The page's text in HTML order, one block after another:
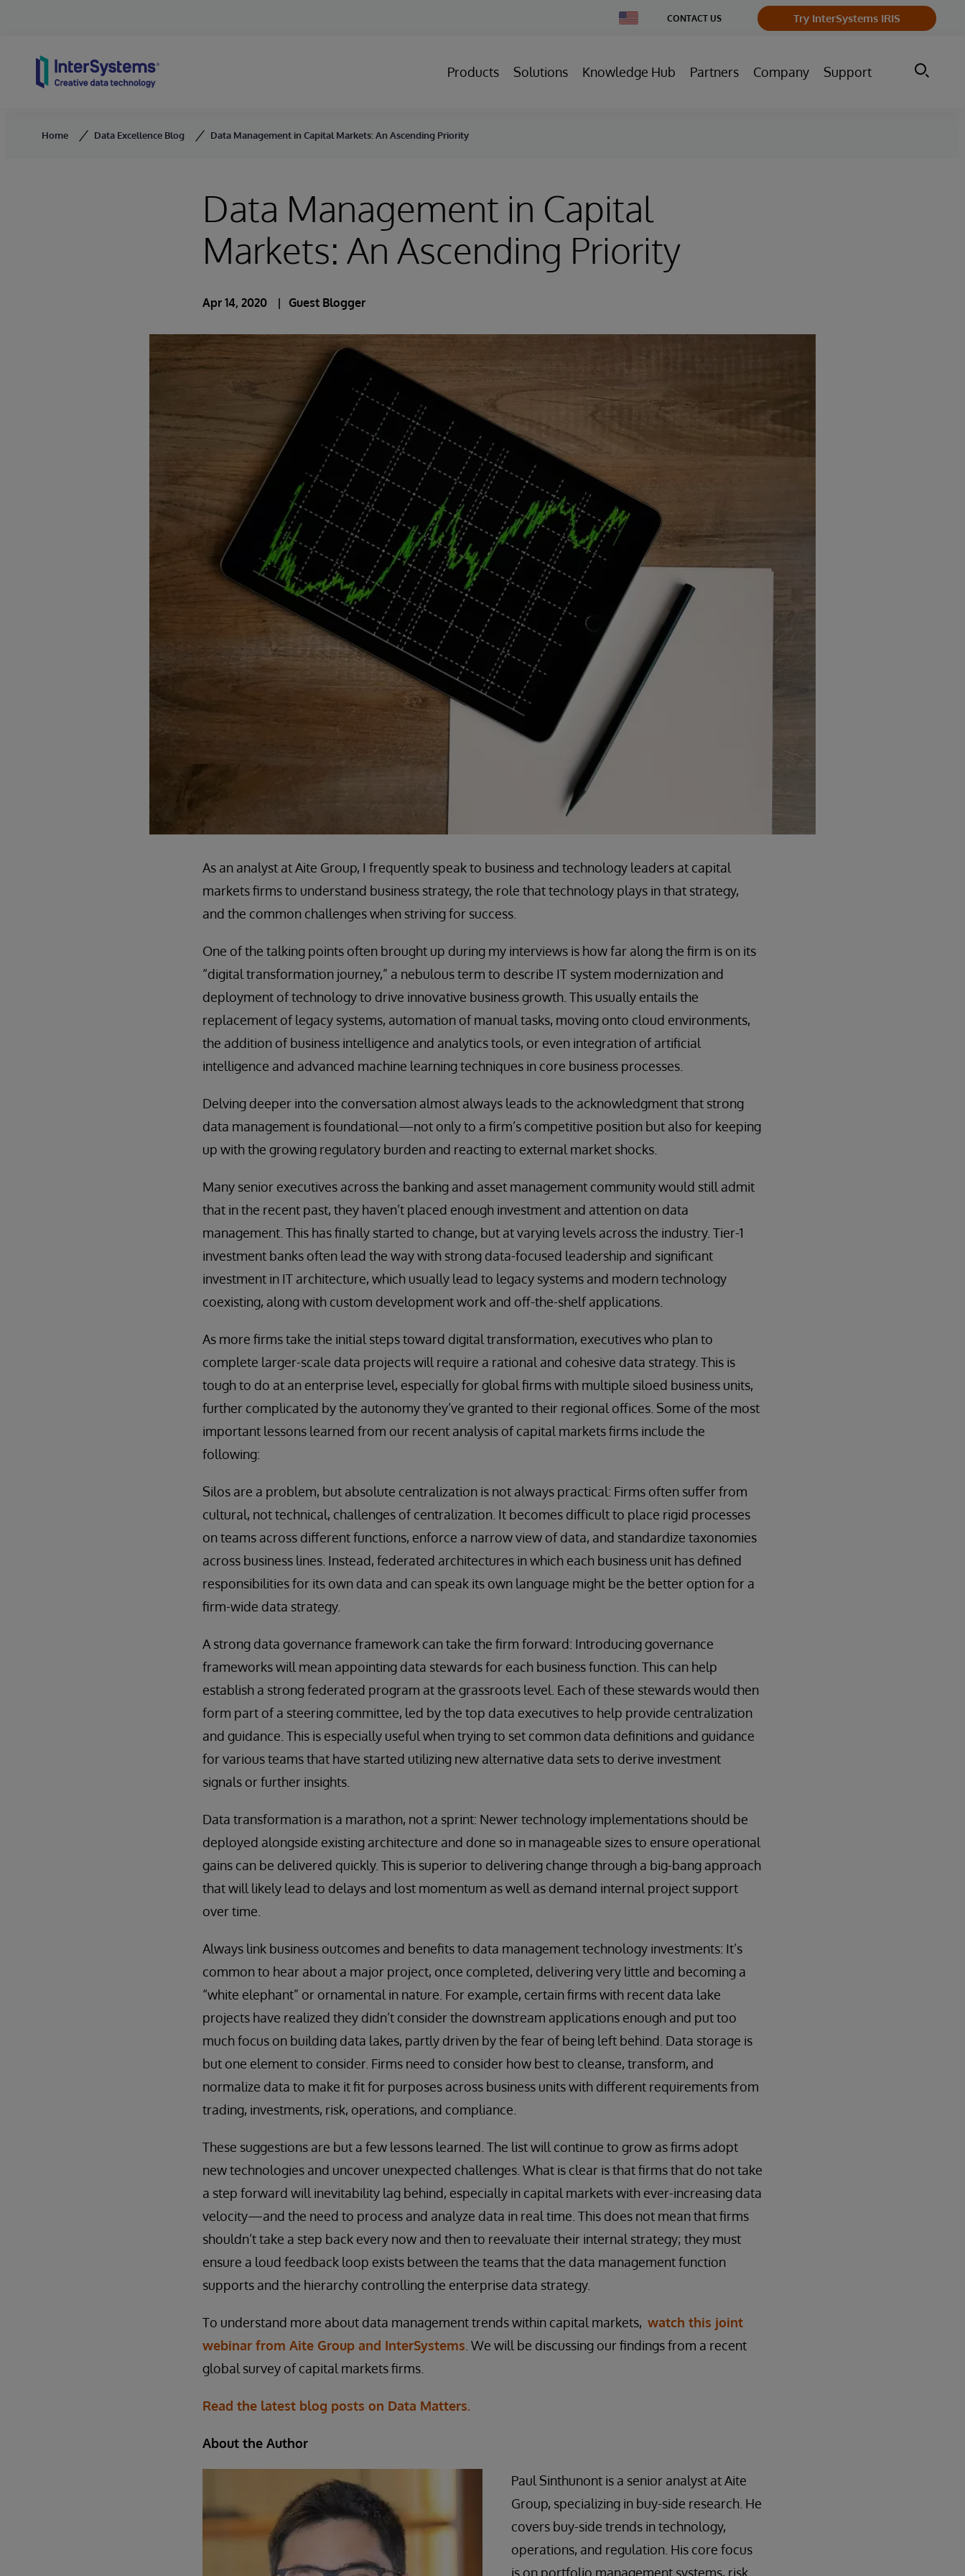
Change
Country
CONTACT US Try InterSystems IRIS
Products Solutions Knowledge Hub Partners Company Support
Home Data Excellence Blog Data Management in Capital Markets: An Ascending Priority
Data Management in Capital
Markets: An Ascending Priority
Apr 14, 2020 Guest Blogger
As an analyst at Aite Group, I frequently speak to business and technology leaders at capital
markets firms to understand business strategy, the role that technology plays in that strategy,
and the common challenges when striving for success.
One of the talking points often brought up during my interviews is how far along the firm is on its
“digital transformation journey,” a nebulous term to describe IT system modernization and
deployment of technology to drive innovative business growth. This usually entails the
replacement of legacy systems, automation of manual tasks, moving onto cloud environments,
the addition of business intelligence and analytics tools, or even integration of artificial
intelligence and advanced machine learning techniques in core business processes.
Delving deeper into the conversation almost always leads to the acknowledgment that strong
data management is foundational—not only to a firm’s competitive position but also for keeping
up with the growing regulatory burden and reacting to external market shocks.
Many senior executives across the banking and asset management community would still admit
that in the recent past, they haven’t placed enough investment and attention on data
management. This has finally started to change, but at varying levels across the industry. Tier-1
investment banks often lead the way with strong data-focused leadership and significant
investment in IT architecture, which usually lead to legacy systems and modern technology
coexisting, along with custom development work and off-the-shelf applications.
As more firms take the initial steps toward digital transformation, executives who plan to
complete larger-scale data projects will require a rational and cohesive data strategy. This is
tough to do at an enterprise level, especially for global firms with multiple siloed business units,
further complicated by the autonomy they’ve granted to their regional offices. Some of the most
important lessons learned from our recent analysis of capital markets firms include the
following:
Silos are a problem, but absolute centralization is not always practical: Firms often suffer from
cultural, not technical, challenges of centralization. It becomes difficult to place rigid processes
on teams across different functions, enforce a narrow view of data, and standardize taxonomies
across business lines. Instead, federated architectures in which each business unit has defined
responsibilities for its own data and can speak its own language might be the better option for a
firm-wide data strategy.
A strong data governance framework can take the firm forward: Introducing governance
frameworks will mean appointing data stewards for each business function. This can help
establish a strong federated program at the grassroots level. Each of these stewards would then
form part of a steering committee, led by the top data executives to help provide centralization
and guidance. This is especially useful when trying to set common data definitions and guidance
for various teams that have started utilizing new alternative data sets to derive investment
signals or further insights.
Data transformation is a marathon, not a sprint: Newer technology implementations should be
deployed alongside existing architecture and done so in manageable sizes to ensure operational
gains can be delivered quickly. This is superior to delivering change through a big-bang approach
that will likely lead to delays and lost momentum as well as demand internal project support
over time.
Always link business outcomes and benefits to data management technology investments: It’s
common to hear about a major project, once completed, delivering very little and becoming a
“white elephant” or ornamental in nature. For example, certain firms with recent data lake
projects have realized they didn’t consider the downstream applications enough and put too
much focus on building data lakes, partly driven by the fear of being left behind. Data storage is
but one element to consider. Firms need to consider how best to cleanse, transform, and
normalize data to make it fit for purposes across business units with different requirements from
trading, investments, risk, operations, and compliance.
These suggestions are but a few lessons learned. The list will continue to grow as firms adopt
new technologies and uncover unexpected challenges. What is clear is that firms that do not take
a step forward will inevitability lag behind, especially in capital markets with ever-increasing data
velocity—and the need to process and analyze data in real time. This does not mean that firms
shouldn’t take a step back every now and then to reevaluate their internal strategy; they must
ensure a loud feedback loop exists between the teams that the data management function
supports and the hierarchy controlling the enterprise data strategy.
To understand more about data management trends within capital markets, watch this joint
webinar from Aite Group and InterSystems . We will be discussing our findings from a recent
global survey of capital markets firms.
Read the latest blog posts on Data Matters.
About the Author
Paul Sinthunont is a senior analyst at Aite
Group, specializing in buy-side research. He
covers buy-side trends in technology,
operations, and regulation. His core focus
is on portfolio management systems, risk